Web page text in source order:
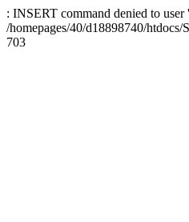
: INSERT command denied to
/homepages/40/d18898740/
703